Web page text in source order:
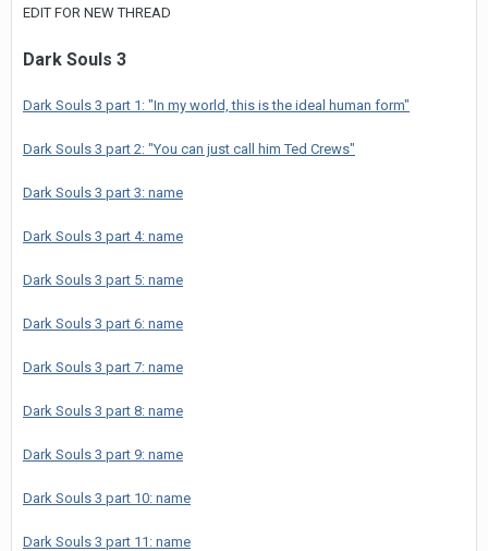
EDIT FOR NEW THREAD
Dark Souls 3
Dark Souls 3 part 1: "In my world, this is the ideal human form"
Dark Souls 3 part 2: "You can just call him Ted Crews"
Dark Souls 3 part 3: name
Dark Souls 3 part 4: name
Dark Souls 3 part 5: name
Dark Souls 3 part 6: name
Dark Souls 3 part 7: name
Dark Souls 3 part 8: name
Dark Souls 3 part 9: name
Dark Souls 3 part 10: name
Dark Souls 3 part 11: name